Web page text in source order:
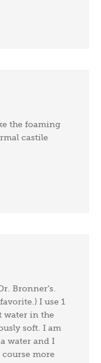
the foaming
castile
Bronner’s.
I use 1
water in the
soft. I am
water and I
course more